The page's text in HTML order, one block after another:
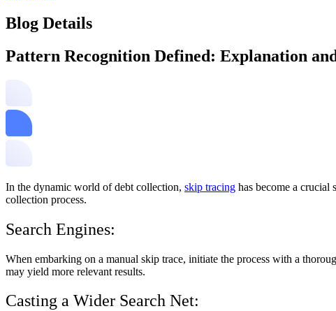
Blog Details
Pattern Recognition Defined: Explanation
In the dynamic world of debt collection, skip tracing has become a
collection process.
Search Engines:
When embarking on a manual skip trace, initiate the process with a
may yield more relevant results.
Casting a Wider Search Net: